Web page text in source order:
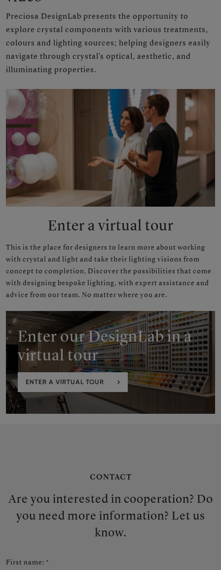
Preciosa DesignLab presents the opportunity to
explore crystal components with various treatments,
colours and lighting sources; helping designers easily
navigate through crystal’s optical, aesthetic, and
illuminating properties.
Play
Enter a virtual tour
This is the place for designers to learn more about working
with crystal and light and take their lighting visions from
concept to completion. Discover the possibilities that come
with designing bespoke lighting, with expert assistance and
advice from our team. No matter where you are.
Enter our DesignLab in a
virtual tour
ENTER A VIRTUAL TOUR
CONTACT
Are you interested in cooperation? Do
you need more information? Let us
know.
First name: *